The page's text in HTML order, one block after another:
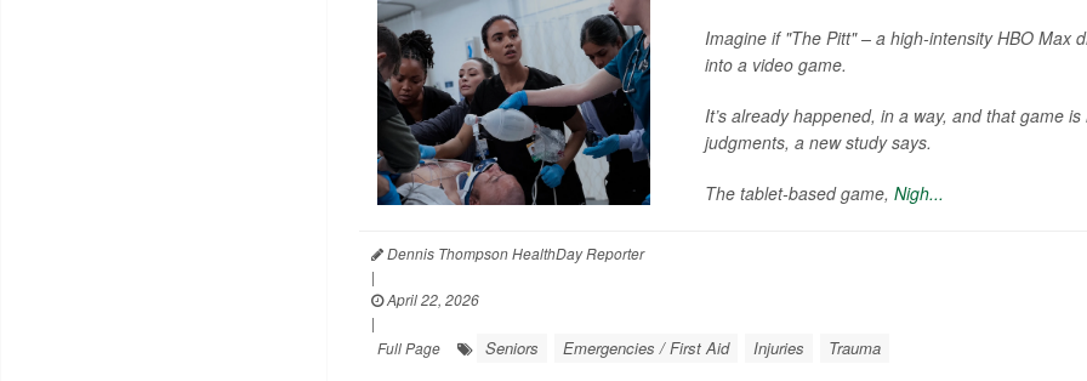
Imagine if "The Pitt" – a high-intensity HBO Max
into a video game.
It’s already happened, in a way, and that game
judgments, a new study says.
The tablet-based game,Nigh...
Dennis Thompson HealthDay Reporter
|
April 22, 2026
|
Full Page
Seniors Emergencies / First Aid Injuries Trauma